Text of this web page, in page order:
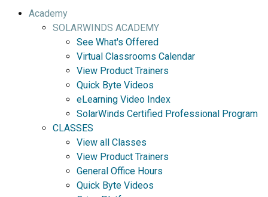
Academy
SOLARWINDS ACADEMY
See What's Offered
Virtual Classrooms Calendar
View Product Trainers
Quick Byte Videos
eLearning Video Index
SolarWinds Certified Professional Program
CLASSES
View all Classes
View Product Trainers
General Office Hours
Quick Byte Videos